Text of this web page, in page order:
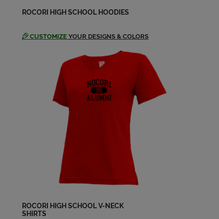
Send a Message
ROCORI HIGH SCHOOL HOODIES
CUSTOMIZE YOUR DESIGNS & COLORS
ROCORI HIGH SCHOOL V-NECK
SHIRTS